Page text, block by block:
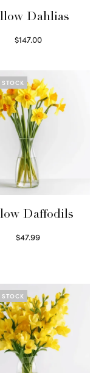
Dahlias
$147.00
STOCK
Daffodils
$47.99
STOCK